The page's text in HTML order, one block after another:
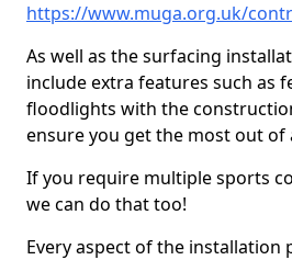
https://www.muga.org.uk/
As well as the surfacing
include extra features such as
floodlights with the
ensure you get the most out of
If you require multiple sports
we can do that too!
Every aspect of the installation